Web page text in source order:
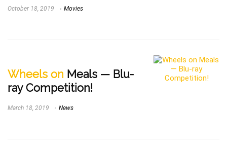
October 18, 2019 Movies
Wheels on Meals — Blu-
ray Competition!
March 18, 2019 News